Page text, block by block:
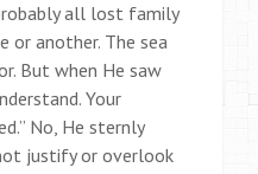
all lost family
or another. The sea
But when He saw
Your
No, He sternly
justify or overlook